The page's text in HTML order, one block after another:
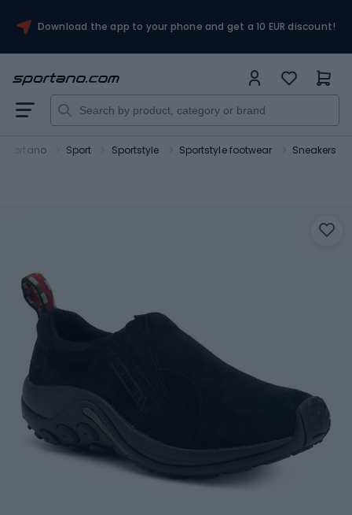
Download the app to your phone and get a 10 EUR discount!
Sportano Sport Sportstyle Sportstyle footwear Sneakers